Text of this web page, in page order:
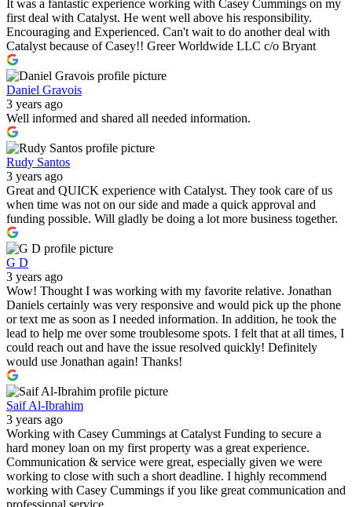
It was a fantastic experience working with Casey Cummings on my
first deal with Catalyst. He went well above his responsibility.
Encouraging and Experienced. Can't wait to do another deal with
Catalyst because of Casey!! Greer Worldwide LLC c/o Bryant
Daniel Gravois
3 years ago
Well informed and shared all needed information.
Rudy Santos
3 years ago
Great and QUICK experience with Catalyst. They took care of us
when time was not on our side and made a quick approval and
funding possible. Will gladly be doing a lot more business together.
G D
3 years ago
Wow! Thought I was working with my favorite relative. Jonathan
Daniels certainly was very responsive and would pick up the phone
or text me as soon as I needed information. In addition, he took the
lead to help me over some troublesome spots. I felt that at all times, I
could reach out and have the issue resolved quickly! Definitely
would use Jonathan again! Thanks!
Saif Al-Ibrahim
3 years ago
Working with Casey Cummings at Catalyst Funding to secure a
hard money loan on my first property was a great experience.
Communication & service were great, especially given we were
working to close with such a short deadline. I highly recommend
working with Casey Cummings if you like great communication and
professional service.